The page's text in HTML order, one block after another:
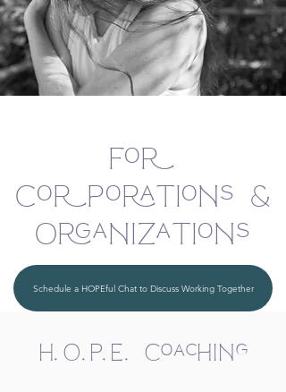
For
Corporations &
Organizations
Schedule a HOPEful Chat to Discuss Working Together
H.O.P.E. Coaching